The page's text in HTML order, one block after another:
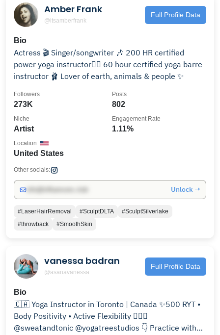
Amber Frank
@itsamberfrank
Full Profile Data
Bio
Actress 🎬 Singer/songwriter 🎶 200 HR certified
power yoga instructor🧘‍♀️ 60 hour certified yoga barre
instructor 🩰 Lover of earth, animals & people ✨
273K
Followers
802
Posts
Artist
Niche
1.11%
Engagement Rate
United States
Location
Other socials:
Unlock →
#LaserHairRemoval #SculptDLTA
#SculptSilverlake
#throwback
#SmoothSkin
vanessa badran
@asanavanessa
Full Profile Data
Bio
🇨🇦 Yoga Instructor in Toronto | Canada ✨500 RYT •
Body Positivity • Active Flexibility 🧘🏻‍♀️
@sweatandtonic @yogatreestudios 👇 Practice with